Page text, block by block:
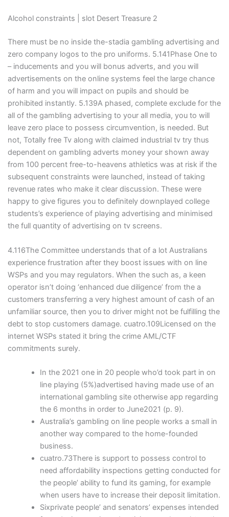
Alcohol constraints | slot Desert Treasure 2
There must be no inside the-stadia gambling advertising and
zero company logos to the pro uniforms. 5.141Phase One to
– inducements and you will bonus adverts, and you will
advertisements on the online systems feel the large chance
of harm and you will impact on pupils and should be
prohibited instantly. 5.139A phased, complete exclude for the
all of the gambling advertising to your all media, you to will
leave zero place to possess circumvention, is needed. But
not, Totally free Tv along with claimed industrial tv try thus
dependent on gambling adverts money your shown away
from 100 percent free-to-heavens athletics was at risk if the
subsequent constraints were launched, instead of taking
revenue rates who make it clear discussion. These were
happy to give figures you to definitely downplayed college
students’s experience of playing advertising and minimised
the full quantity of advertising on tv screens.
4.116The Committee understands that of a lot Australians
experience frustration after they boost issues with on line
WSPs and you may regulators. When the such as, a keen
operator isn’t doing ‘enhanced due diligence’ from the a
customers transferring a very highest amount of cash of an
unfamiliar source, then you to driver might not be fulfilling the
debt to stop customers damage. cuatro.109Licensed on the
internet WSPs stated it bring the crime AML/CTF
commitments surely.
In the 2021 one in 20 people who’d took part in on
line playing (5%)advertised having made use of an
international gambling site otherwise app regarding
the 6 months in order to June2021 (p. 9).
Australia’s gambling on line people works a small in
another way compared to the home-founded
business.
cuatro.73There is support to possess control to
need affordability inspections getting conducted for
the people’ ability to fund its gaming, for example
when users have to increase their deposit limitation.
Sixprivate people’ and senators’ expenses intended